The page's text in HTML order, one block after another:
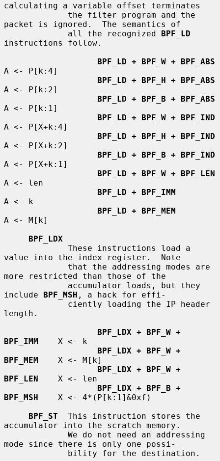
calculating a variable offset terminates
packet is ignored.  The semantics of
             all the recognized
BPF_LD
instructions follow.
BPF_LD + BPF_W + BPF_ABS
A <- P[k:4]
BPF_LD + BPF_H + BPF_ABS
A <- P[k:2]
BPF_LD + BPF_B + BPF_ABS
A <- P[k:1]
BPF_LD + BPF_W + BPF_IND
A <- P[X+k:4]
BPF_LD + BPF_H + BPF_IND
A <- P[X+k:2]
BPF_LD + BPF_B + BPF_IND
A <- P[X+k:1]
BPF_LD + BPF_W + BPF_LEN
A <- len
BPF_LD + BPF_IMM
A <- k
BPF_LD + BPF_MEM
A <- M[k]
BPF_LDX
value into the index register.  Note
more restricted than those of the
include BPF_MSH , a hack for effi-
length.
BPF_LDX + BPF_W +
BPF_IMM
    X <- k
BPF_LDX + BPF_W +
BPF_MEM
    X <- M[k]
BPF_LDX + BPF_W +
BPF_LEN
    X <- len
BPF_LDX + BPF_B +
BPF_MSH
    X <- 4*(P[k:1]&0xf)
BPF_ST
  This instruction stores the
accumulator into the scratch memory.
mode since there is only one possi-